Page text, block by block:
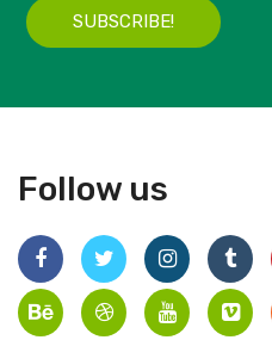
SUBSCRIBE!
Follow us